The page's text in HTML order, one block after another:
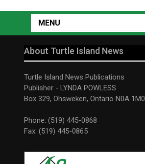
MENU
About Turtle Island News
Turtle Island News Publications
Publisher - LYNDA POWLESS
Box 329, Ohsweken, Ontario N0A 1M0
Phone: (519) 445-0868
Fax: (519) 445-0865